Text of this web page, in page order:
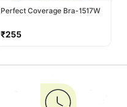
Perfect Coverage Bra-1517W
Regular
₹255